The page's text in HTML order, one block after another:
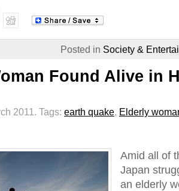
Posted in Society &
Found Alive in
2011. Tags: earth quake, Elderly
Amid all of
Japan
an elderly